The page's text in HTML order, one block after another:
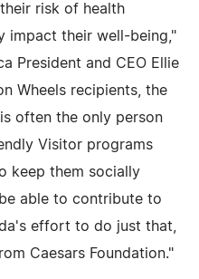
risk of health
impact their well-being,"
President and CEO Ellie
Wheels recipients, the
often the only person
Visitor programs
keep them socially
able to contribute to
effort to do just that,
Caesars Foundation."